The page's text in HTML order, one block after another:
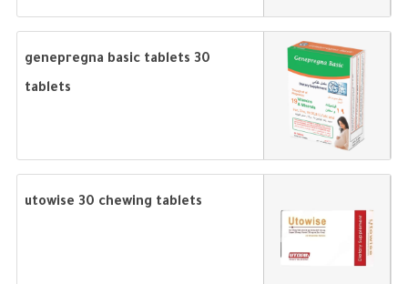
genepregna basic tablets 30
tablets
utowise 30 chewing tablets